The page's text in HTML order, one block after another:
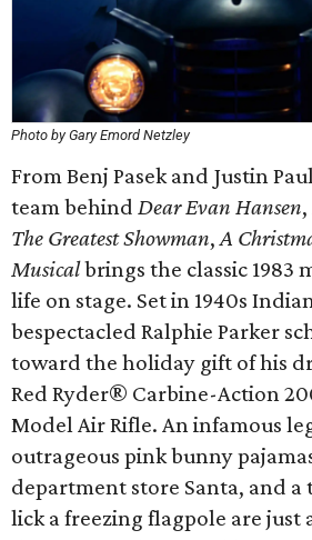
Photo by Gary Emord Netzley
From Benj Pasek and Justin
team behind Dear Evan Hansen,
The Greatest Showman,A
Musicalbrings the classic 1983
life on stage. Set in 1940s
bespectacled Ralphie Parker
toward the holiday gift of his
Red Ryder® Carbine-Action
Model Air Rifle. An infamous
outrageous pink bunny
department store Santa, and
lick a freezing flagpole are just